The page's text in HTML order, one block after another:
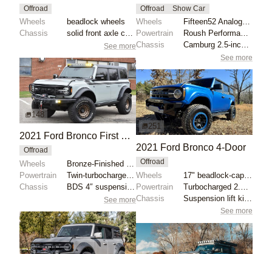
Offroad
Wheels
beadlock wheels
Chassis
solid front axle conversion
See more
148
2021 Ford Bronco First Edition by Maxlider Brothers Customs
Offroad
Wheels
Bronze-Finished 18" Fuel wheels
Powertrain
Chassis
See more
Offroad Show Car
Wheels
Fifteen52 Analog HD 17x? ET? gold
Powertrain
Roush Performance Air Induction System
Chassis
Camburg 2.5-inch lift kit
See more
251
2021 Ford Bronco 4-Door
Offroad
Wheels
Powertrain
Chassis
See more